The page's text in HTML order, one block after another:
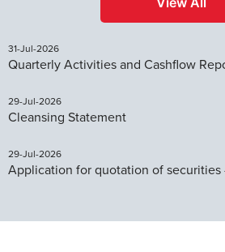
31-Jul-2026
Quarterly Activities and Cashflow
29-Jul-2026
Cleansing Statement
29-Jul-2026
Application for quotation of securities